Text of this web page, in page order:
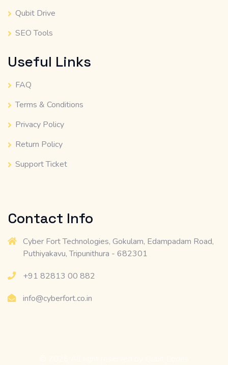
Qubit Drive
SEO Tools
Useful Links
FAQ
Terms & Conditions
Privacy Policy
Return Policy
Support Ticket
Contact Info
Cyber Fort Technologies, Gokulam, Edampadam Road,
Puthiyakavu, Tripunithura - 682301
+91 82813 00 882
info@cyberfort.co.in